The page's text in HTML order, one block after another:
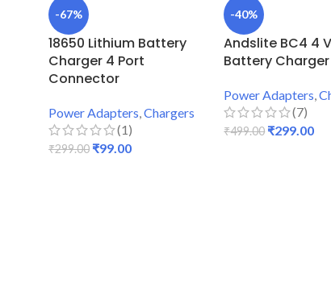
-67%
18650 Lithium Battery
Charger 4 Port
Connector
Power Adapters,Chargers
(1)
₹299.00 ₹99.00
-40%
Andslite BC4 4
Battery Charger
Power Adapters,
(7)
₹499.00 ₹299.00